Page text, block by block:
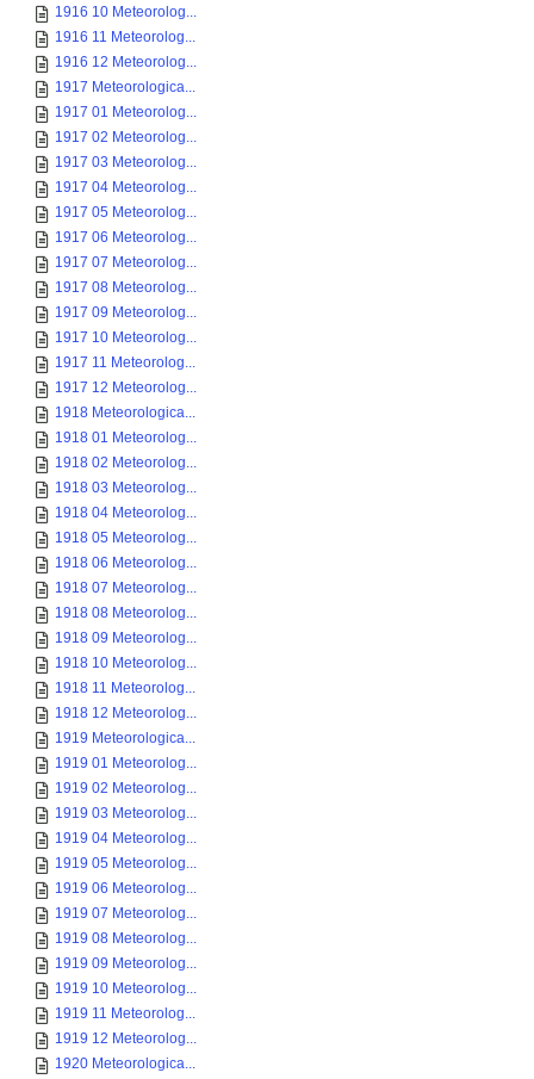
1916 10 Meteorolog...
1916 11 Meteorolog...
1916 12 Meteorolog...
1917 Meteorologica...
1917 01 Meteorolog...
1917 02 Meteorolog...
1917 03 Meteorolog...
1917 04 Meteorolog...
1917 05 Meteorolog...
1917 06 Meteorolog...
1917 07 Meteorolog...
1917 08 Meteorolog...
1917 09 Meteorolog...
1917 10 Meteorolog...
1917 11 Meteorolog...
1917 12 Meteorolog...
1918 Meteorologica...
1918 01 Meteorolog...
1918 02 Meteorolog...
1918 03 Meteorolog...
1918 04 Meteorolog...
1918 05 Meteorolog...
1918 06 Meteorolog...
1918 07 Meteorolog...
1918 08 Meteorolog...
1918 09 Meteorolog...
1918 10 Meteorolog...
1918 11 Meteorolog...
1918 12 Meteorolog...
1919 Meteorologica...
1919 01 Meteorolog...
1919 02 Meteorolog...
1919 03 Meteorolog...
1919 04 Meteorolog...
1919 05 Meteorolog...
1919 06 Meteorolog...
1919 07 Meteorolog...
1919 08 Meteorolog...
1919 09 Meteorolog...
1919 10 Meteorolog...
1919 11 Meteorolog...
1919 12 Meteorolog...
1920 Meteorologica...